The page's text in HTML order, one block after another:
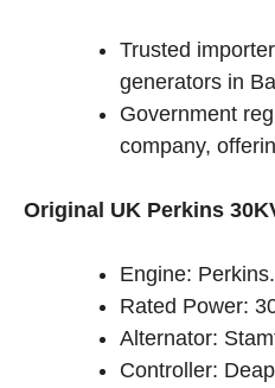
Trusted
generators in
Government
company,
Original UK Perkins
Engine: Perkins.
Rated Power:
Alternator:
Controller: